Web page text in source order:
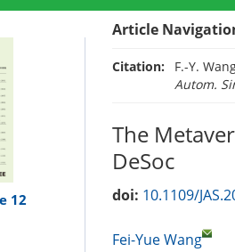
12
Article
Citation: F.-Y.
Autom.
The
DeSoc
doi: 10.1109/
Fei-Yue Wang